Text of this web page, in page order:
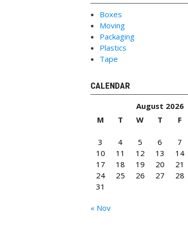
Boxes
Moving
Packaging
Plastics
Tape
CALENDAR
August 2026
M
T W T F
3
4 5 6 7
10
11 12 13 14
17
18 19 20 21
24
25 26 27 28
31
« Nov